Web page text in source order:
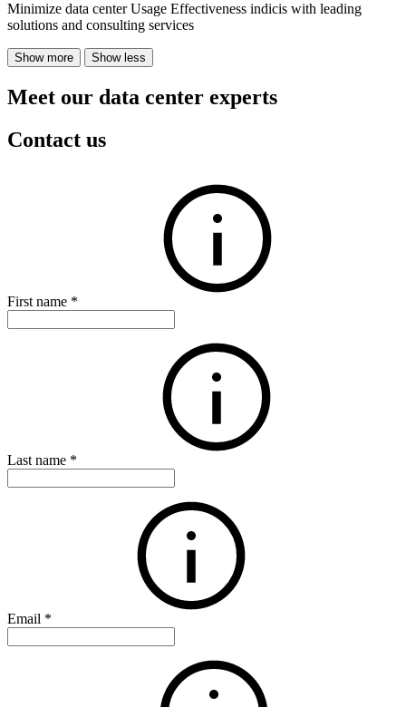
Minimize data center Usage Effectiveness indicis with leading
solutions and consulting services
Show more Show less
Meet our data center experts
Contact us
First name *
Last name *
Email *